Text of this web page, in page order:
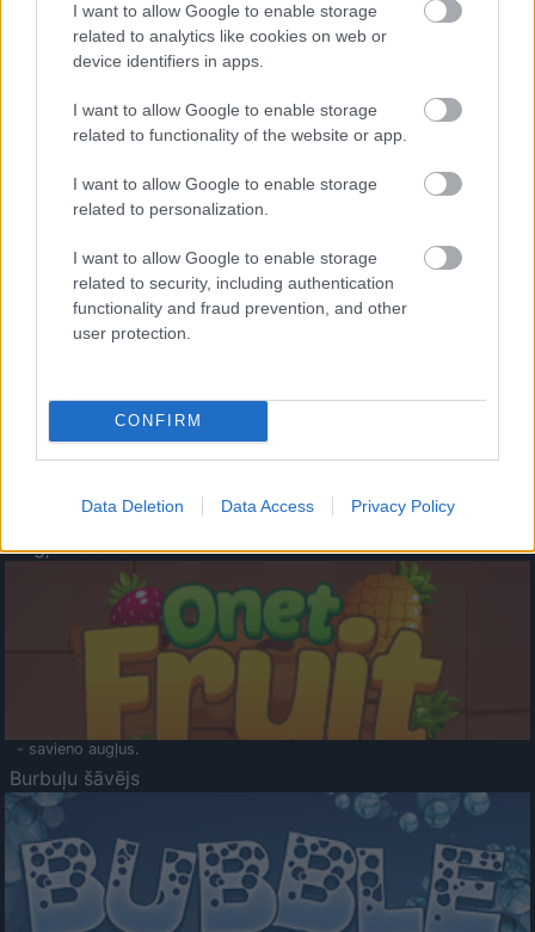
I want to allow Google to enable storage
related to analytics like cookies on web or
device identifiers in apps.
I want to allow Google to enable storage
related to functionality of the website or app.
I want to allow Google to enable storage
related to personalization.
I want to allow Google to enable storage
related to security, including authentication
functionality and fraud prevention, and other
user protection.
CONFIRM
Data Deletion Data Access Privacy Policy
- palīdzi Indianam izkļūt no briesmu pilnām klints alām.
- lido un mēģini netrāpīt sienās
Krāsu Atmiņa
- atceries krāsu secību un mēģini atkārtot.
Augļu klasika
- savieno augļus.
Burbuļu šāvējs